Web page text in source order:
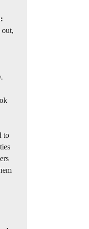
out,
to